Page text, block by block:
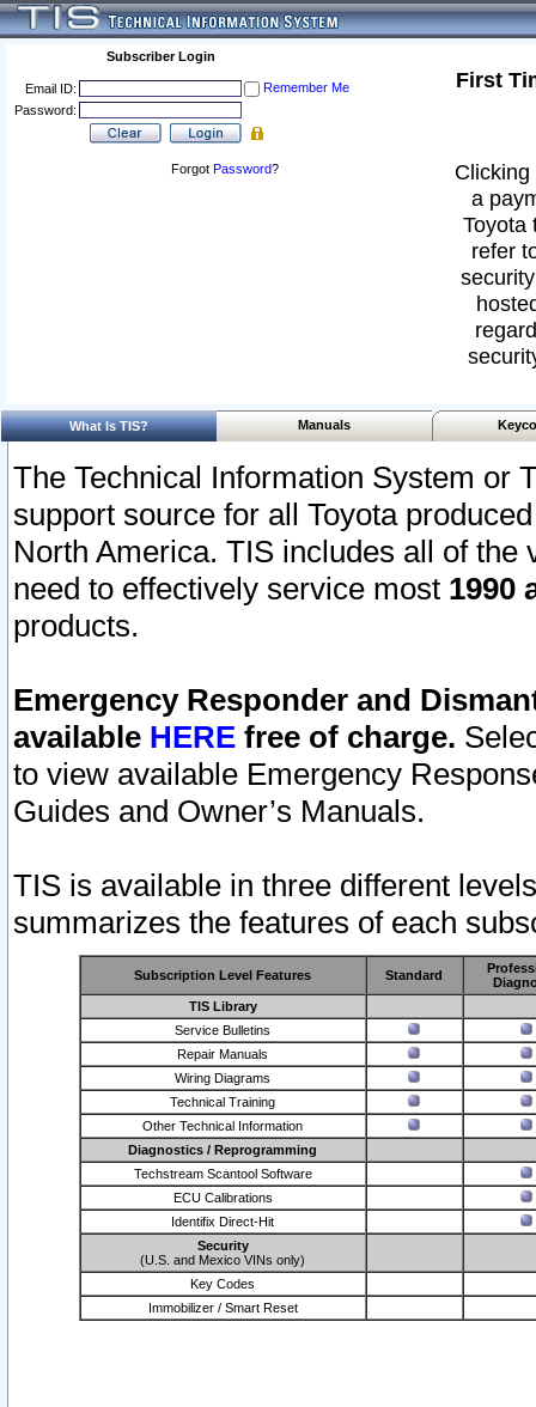
Subscriber Login
Email ID:
Remember Me
Password:
Forgot Password?
First
a
Toyota
refer
What Is TIS? Manuals
The Technical Information System or
support source for all Toyota
North America. TIS includes all of the
need to effectively service most 1990
products.
Emergency Responder and
available HERE free of charge.
to view available Emergency
Guides and Owner’s Manuals.
TIS is available in three different
summarizes the features of each
Subscription Level Features Standard
TIS Library
Service Bulletins
Repair Manuals
Wiring Diagrams
Technical Training
Other Technical Information
Diagnostics / Reprogramming
Techstream Scantool Software
ECU Calibrations
Identifix Direct-Hit
Security
(U.S. and Mexico VINs only)
Key Codes
Immobilizer / Smart Reset